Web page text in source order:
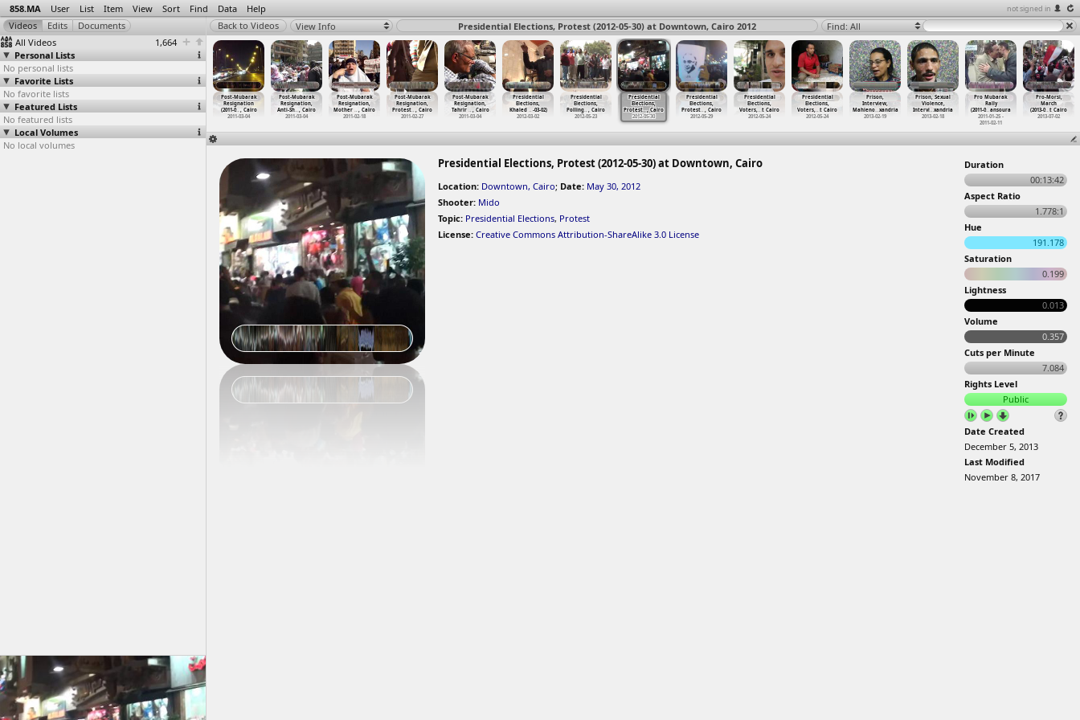
858.MA User List Item View Sort Find Data Help not signed in
All Videos
1,664
Personal Lists
No personal lists
Favorite Lists
No favorite lists
Featured Lists
No featured lists
Local Volumes
No local volumes
View Info Presidential Elections, Protest (2012-05-30) at Downtown, Cairo 2012 Find: All
Mubarak
…
, Cairo
02-13
Post-Mubarak
Resignation
(2011-0…, Cairo
2011-02-13
, Cairo
Post-Mubarak
Resignation
(2011-0… , Cairo
2011-03-04
Post-Mubarak
Resignation,
Anti-Sh… , Cairo
2011-03-04
Post-Mubarak
Resignation,
Mother … , Cairo
2011-02-18
Post-Mubarak
Resignation,
Protest…, Cairo
2011-02-27
Post-Mubarak
Resignation,
Tahrir …, Cairo
2011-03-04
Presidential
Elections,
Khaled … -03-02)
2012-03-02
Presidential
Elections,
Polling… , Cairo
2012-05-23
Presidential
Elections,
Protest…, Cairo
2012-05-30
Presidential
Elections,
Protest… , Cairo
2012-05-29
Presidential
Elections,
Voters,…t Cairo
2012-05-24
Presidential
Elections,
Voters,…t Cairo
2012-05-24
Prison,
Interview,
Mahieno…xandria
2013-02-19
Prison, Sexual
Violence,
Intervi…xandria
2013-02-18
Pro Mubarak
Rally
(2011-0… ansoura
2011-01-25 -
2011-02-11
Pro-Morsi,
March
(2013-0…t Cairo
2013-07-02
Presidential Elections, Protest (2012-05-30) at Downtown, Cairo
Location: Downtown, Cairo; Date: May 30, 2012
Shooter: Mido
Topic: Presidential Elections, Protest
License: Creative Commons Attribution-ShareAlike 3.0 License
Duration
00:13:42
Aspect Ratio
1.778:1
Hue
191.178
Saturation
0.199
Lightness
0.013
Volume
0.357
Cuts per Minute
7.084
Rights Level
Public
Date Created
December 5, 2013
Last Modified
November 8, 2017